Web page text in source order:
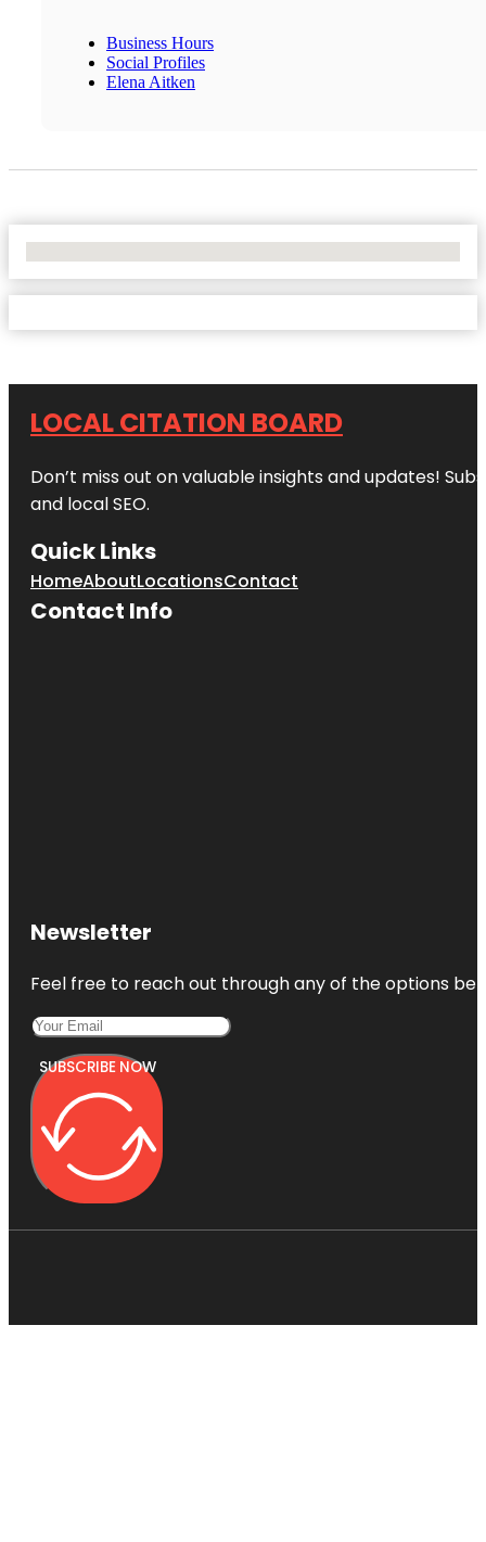
Business Hours
Social Profiles
Elena Aitken
LOCAL CITATION BOARD
Don’t miss out on valuable insights and updates!
and local SEO.
Quick Links
HomeAboutLocationsContact
Contact Info
Newsletter
Feel free to reach out through any of the options
SUBSCRIBE NOW